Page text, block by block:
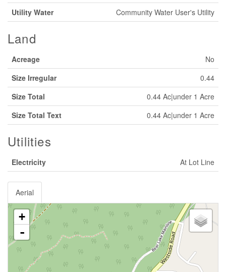
Utility Water
Community Water User's Utility
Land
Acreage
No
Size Irregular
0.44
Size Total
0.44 Ac|under 1 Acre
Size Total Text
0.44 Ac|under 1 Acre
Utilities
Electricity At Lot Line
Aerial
+
-